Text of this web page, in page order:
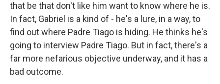
that be that don't like him want to know where he is.
In fact, Gabriel is a kind of - he's a lure, in a way, to
find out where Padre Tiago is hiding. He thinks he's
going to interview Padre Tiago. But in fact, there's a
far more nefarious objective underway, and it has a
bad outcome.